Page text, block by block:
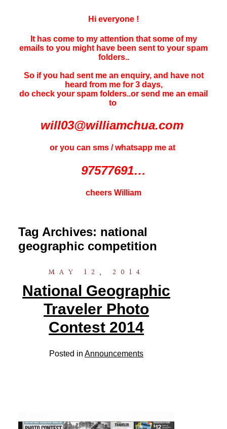
Hi everyone !
It has come to my attention that some of my
emails to you might have been sent to your spam
folders..
So if you had sent me an enquiry, and have not
heard from me for 3 days,
do check your spam folders..or send me an email
to
will03@williamchua.com
or you can sms / whatsapp me at
97577691…
cheers William
Tag Archives: national
geographic competition
MAY 12, 2014
National Geographic
Traveler Photo
Contest 2014
Posted inAnnouncements